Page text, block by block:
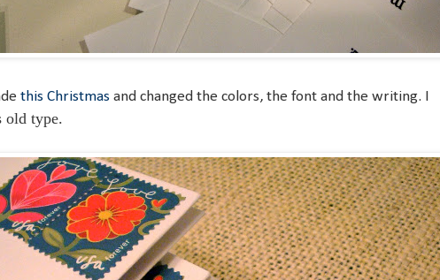
this Christmas and changed the colors, the font and the writing. I
old type.